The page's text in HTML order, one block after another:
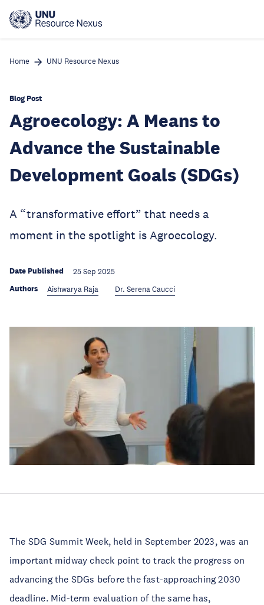
main
Home UNU Resource Nexus
Blog Post
Agroecology: A Means to
Advance the Sustainable
Development Goals (SDGs)
A “transformative effort” that needs a
moment in the spotlight is Agroecology.
Date Published 25 Sep 2025
Authors Aishwarya Raja Dr. Serena Caucci
The SDG Summit Week, held in September 2023, was an
important midway check point to track the progress on
advancing the SDGs before the fast-approaching 2030
deadline. Mid-term evaluation of the same has,